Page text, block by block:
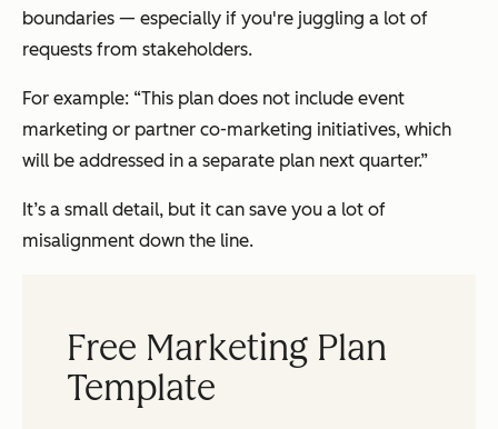
boundaries — especially if you're juggling a lot of
requests from stakeholders.
For example: “This plan does not include event
marketing or partner co-marketing initiatives, which
will be addressed in a separate plan next quarter.”
It’s a small detail, but it can save you a lot of
misalignment down the line.
Free Marketing Plan
Template